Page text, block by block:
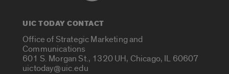
UIC TODAY CONTACT
Office of Strategic Marketing and
Communications
601 S. Morgan St., 1320 UH, Chicago, IL 60607
uictoday@uic.edu